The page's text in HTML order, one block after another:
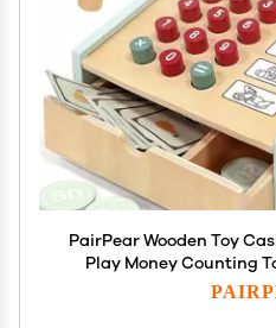
PairPear Wooden Toy
Play Money Counting
Credit Card,Toddler